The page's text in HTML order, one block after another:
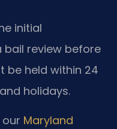
initial
bail review before
be held within 24
holidays.
Maryland